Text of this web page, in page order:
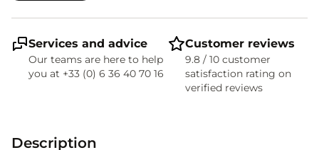
Services and advice
Our teams are here to help
you at +33 (0) 6 36 40 70 16
Customer reviews
9.8 / 10 customer
satisfaction rating on
verified reviews
Description